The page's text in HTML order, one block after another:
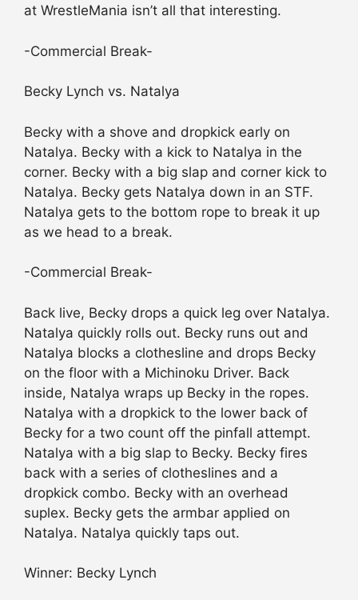
at WrestleMania isn’t all that interesting.
-Commercial Break-
Becky Lynch vs. Natalya
Becky with a shove and dropkick early on
Natalya. Becky with a kick to Natalya in the
corner. Becky with a big slap and corner kick to
Natalya. Becky gets Natalya down in an STF.
Natalya gets to the bottom rope to break it up
as we head to a break.
-Commercial Break-
Back live, Becky drops a quick leg over Natalya.
Natalya quickly rolls out. Becky runs out and
Natalya blocks a clothesline and drops Becky
on the floor with a Michinoku Driver. Back
inside, Natalya wraps up Becky in the ropes.
Natalya with a dropkick to the lower back of
Becky for a two count off the pinfall attempt.
Natalya with a big slap to Becky. Becky fires
back with a series of clotheslines and a
dropkick combo. Becky with an overhead
suplex. Becky gets the armbar applied on
Natalya. Natalya quickly taps out.
Winner: Becky Lynch